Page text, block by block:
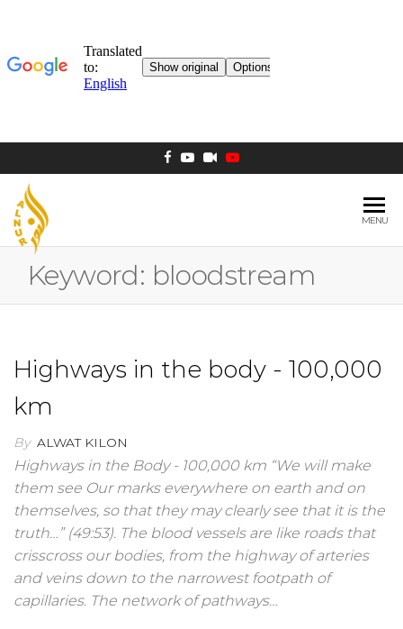
MOSQUE
MENU
Keyword: bloodstream
Highways in the body - 100,000
km
By ALWAT KILON
Highways in the Body - 100,000 km “We will make
them see Our marks everywhere on earth and on
themselves, so that they may clearly see that it is the
truth…” (49:53). The blood vessels are like roads that
crisscross our bodies, from the highway of arteries
and veins down to the narrowest footpath of
capillaries. The network of pathways…